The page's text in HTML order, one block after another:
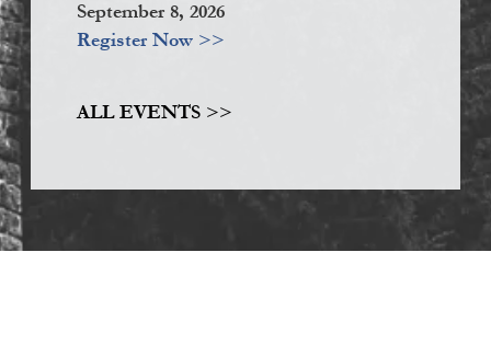
September 8, 2026
Register Now >>
ALL EVENTS >>